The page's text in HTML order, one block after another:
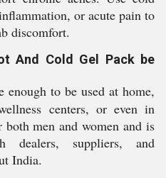
or acute pain to
discomfort.
And Cold Gel Pack be
enough to be used at home,
centers, or even in
men and women and is
dealers, suppliers, and
India.